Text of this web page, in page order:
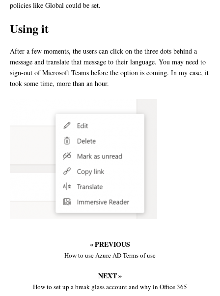
policies like Global could be set.
Using it
After a few moments, the users can click on the three dots behind a
message and translate that message to their language. You may need to
sign-out of Microsoft Teams before the option is coming. In my case, it
took some time, more than an hour.
« PREVIOUS
How to use Azure AD Terms of use
NEXT »
How to set up a break glass account and why in Office 365